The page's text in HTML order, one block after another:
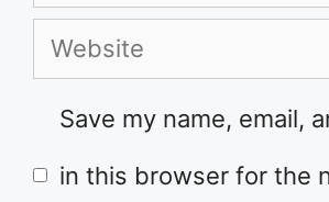
Website
Save my name, email,
in this browser for the